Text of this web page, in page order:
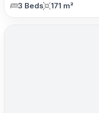
3 Beds 171 m²